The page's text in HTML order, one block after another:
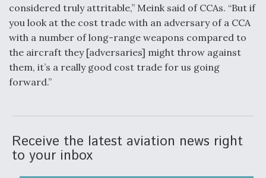
considered truly attritable,” Meink said of CCAs. “But if
you look at the cost trade with an adversary of a CCA
with a number of long-range weapons compared to
the aircraft they [adversaries] might throw against
them, it’s a really good cost trade for us going
forward.”
Receive the latest aviation news right
to your inbox